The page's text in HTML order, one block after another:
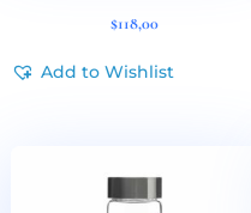
$118,00
Add to Wishlist